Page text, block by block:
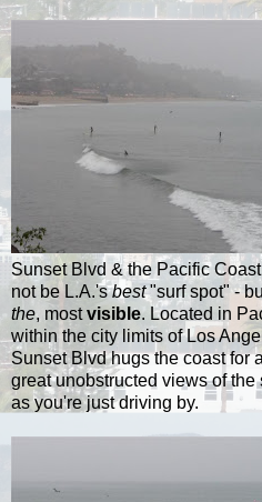
Sunset Blvd & the Pacific
not be L.A.'sbest"surf spot" -
the, mostvisible. Located in
within the city limits of Los
Sunset Blvd hugs the coast for
great unobstructed views of
as you're just driving by.